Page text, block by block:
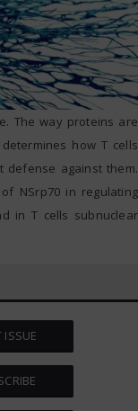
The way proteins are
how T cells
defense against them.
NSrp70 in regulating
in T cells subnuclear
ISSUE